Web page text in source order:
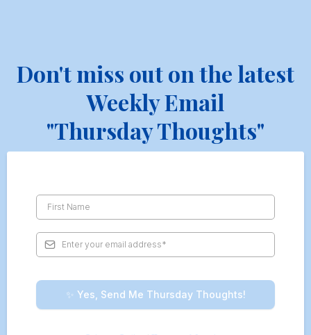
Don't miss out on the latest
Weekly Email
"Thursday Thoughts"
✨ Yes, Send Me Thursday Thoughts!